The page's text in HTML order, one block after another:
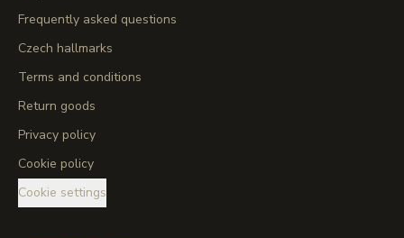
Frequently asked questions
Czech hallmarks
Terms and conditions
Return goods
Privacy policy
Cookie policy
Cookie settings